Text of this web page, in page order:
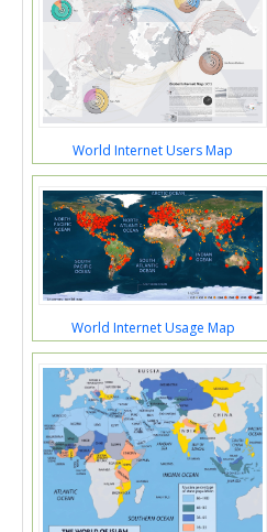
World Internet Users Map
World Internet Usage Map